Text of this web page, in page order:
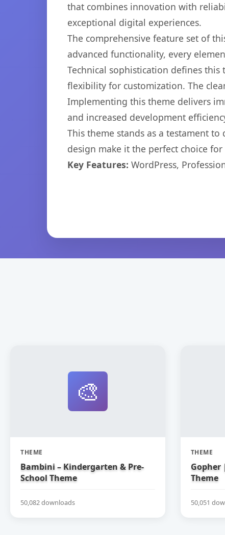
that combines innovation with
exceptional digital experiences.
The comprehensive feature set of
advanced functionality, every
Technical sophistication defines
flexibility for customization. The
Implementing this theme delivers
and increased development
This theme stands as a testament
design make it the perfect choice
Key Features: WordPress,
🎨
THEME
Bambini – Kindergarten & Pre-
School Theme
50,082 downloads
THEME
Gopher
Theme
50,051